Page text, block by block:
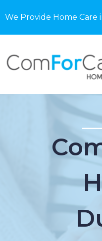
We Provide Home Care